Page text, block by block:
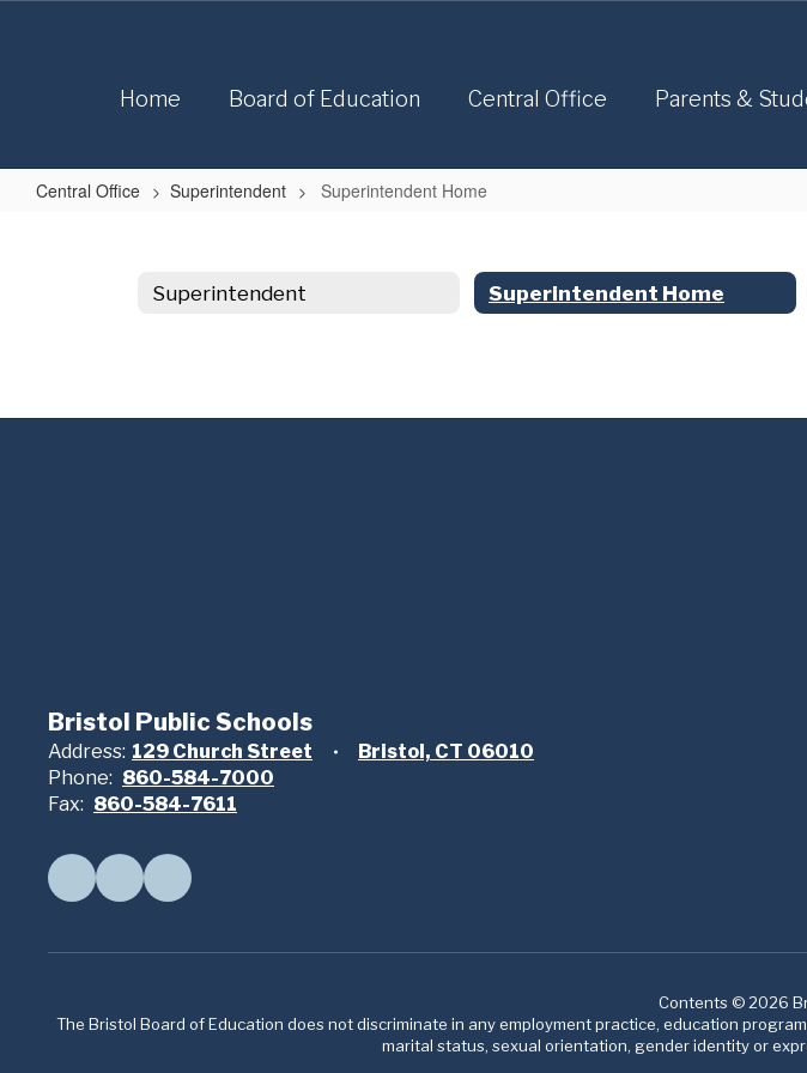
Home Board of Education Central Office Parents &
Central Office Superintendent Superintendent Home
Superintendent Superintendent Home
Bristol Public Schools
Address: 129 Church Street
Bristol, CT 06010
Phone: 860-584-7000
Fax: 860-584-7611
Contents © 2026
The Bristol Board of Education does not discriminate in any employment practice, education
marital status, sexual orientation, gender identity or